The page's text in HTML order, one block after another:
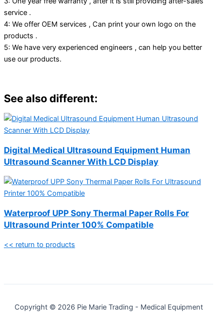
service .
4: We offer OEM services , Can print your own logo on the
products .
5: We have very experienced engineers , can help you better
use our products.
See also different:
Digital Medical Ultrasound Equipment Human
Ultrasound Scanner With LCD Display
Waterproof UPP Sony Thermal Paper Rolls For
Ultrasound Printer 100% Compatible
<< return to products
Copyright © 2026 Pie Marie Trading - Medical Equipment